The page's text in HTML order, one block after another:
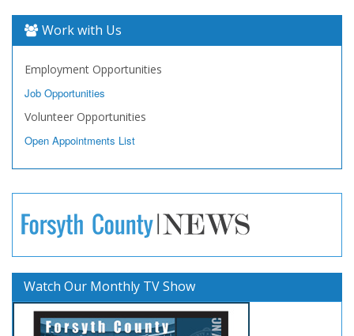
Work with Us
Employment Opportunities
Job Opportunities
Volunteer Opportunities
Open Appointments List
Watch Our Monthly TV Show